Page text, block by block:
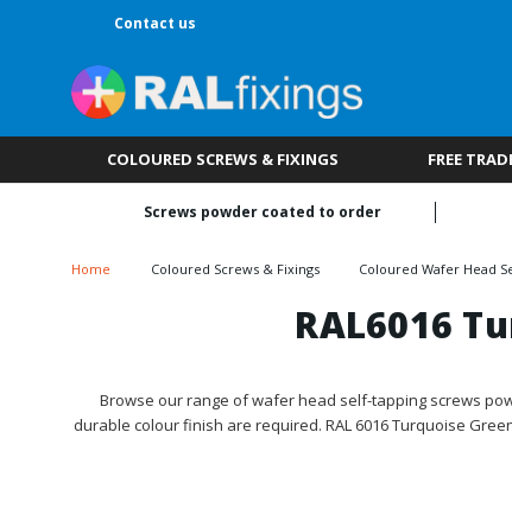
Contact us
COLOURED SCREWS & FIXINGS FREE
Screws powder coated to order
Home Coloured Screws & Fixings Coloured Wafer Head
RAL6016
Browse our range of wafer head self-tapping screws
durable colour finish are required. RAL 6016 Turquoise